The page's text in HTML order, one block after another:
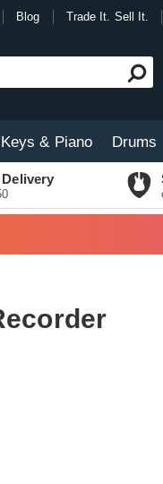
Blog Trade It. Sell It.
Keys & Piano Drums
Delivery